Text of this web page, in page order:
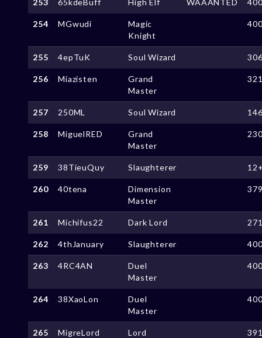
254 MGwudi
Magic
Knight
255 4epTuK Soul Wizard
256 Miazisten
Grand
Master
257 250ML Soul Wizard
258 MiguelRED
Grand
Master
259 38TieuQuy Slaughterer
260 40tena
Dimension
Master
261 Michifus22 Dark Lord
262 4thJanuary Slaughterer
263 4RC4AN
Duel
Master
264 38XaoLon
Duel
Master
265 MigreLord
Lord